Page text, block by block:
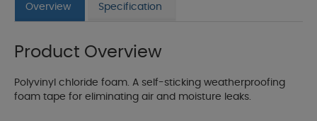
Overview Specification
Product Overview
Polyvinyl chloride foam. A self-sticking weatherproofing
foam tape for eliminating air and moisture leaks.